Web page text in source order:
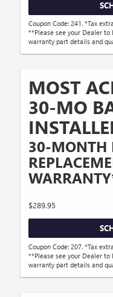
Coupon Code: 241. *Tax
**Please see your Dealer
warranty part details and
MOST
30-MO
30-MONTH
$289.95
Coupon Code: 207. *Tax
**Please see your Dealer
warranty part details and